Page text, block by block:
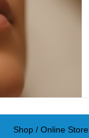
Techniques
Shop / Online Store